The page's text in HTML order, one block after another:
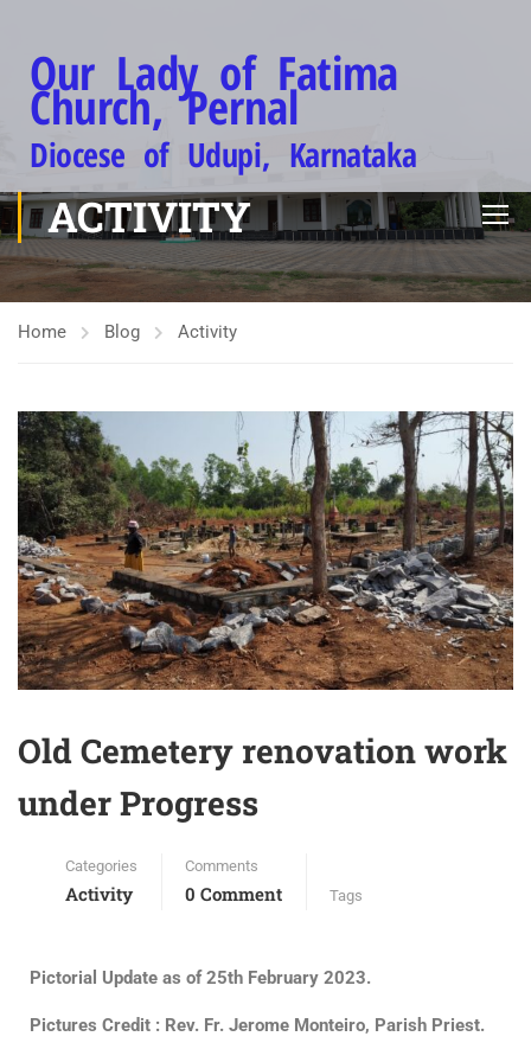
Our Lady of Fatima
Church, Pernal
Diocese of Udupi, Karnataka
ACTIVITY
Home Blog Activity
Old Cemetery renovation work
under Progress
Categories
Activity
Comments
0 Comment Tags
Pictorial Update as of 25th February 2023.
Pictures Credit : Rev. Fr. Jerome Monteiro, Parish Priest.